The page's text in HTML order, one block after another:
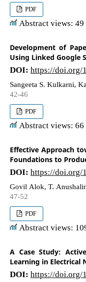
PDF
Abstract views: 49
Development of
Using Linked Google
DOI: https://doi.org/
Sangeeta S. Kulkarni,
42-46
PDF
Abstract views: 66
Effective Approach
Foundations to
DOI: https://doi.org/
Govil Alok, T.
47-52
PDF
Abstract views:
A Case Study:
Learning in Electrical
DOI: https://doi.org/